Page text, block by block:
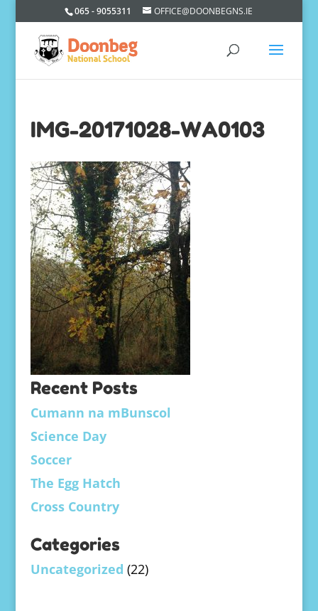
065 - 9055311 OFFICE@DOONBEGNS.IE
IMG-20171028-WA0103
Recent Posts
Cumann na mBunscol
Science Day
Soccer
The Egg Hatch
Cross Country
Categories
Uncategorized (22)